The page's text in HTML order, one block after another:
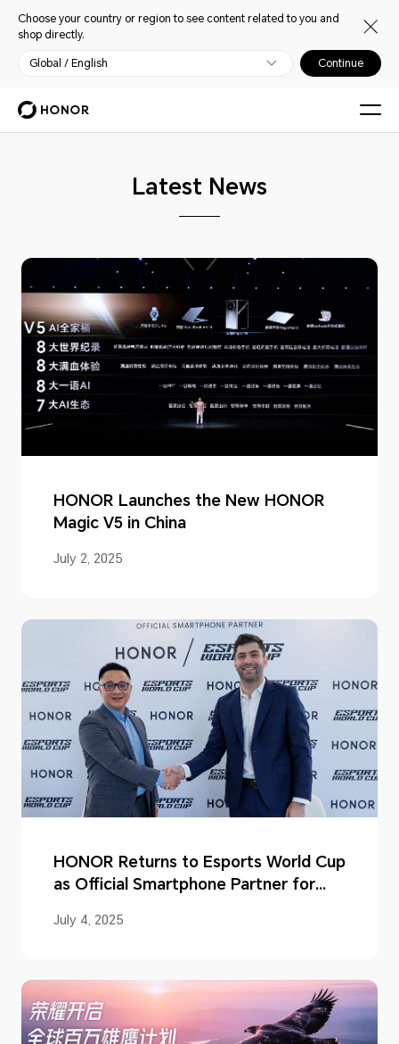
Choose your country or region to see content related to you and
shop directly.
Global / English Continue
Latest News
HONOR Launches the New HONOR
Magic V5 in China
July 2, 2025
HONOR Returns to Esports World Cup
as Official Smartphone Partner for
July 4, 2025